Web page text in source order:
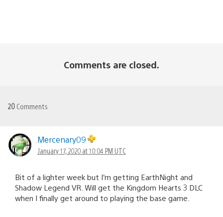
Comments are closed.
20 Comments
Mercenary09
January 17, 2020 at 10:04 PM UTC
Bit of a lighter week but I’m getting EarthNight and
Shadow Legend VR. Will get the Kingdom Hearts 3 DLC
when I finally get around to playing the base game.